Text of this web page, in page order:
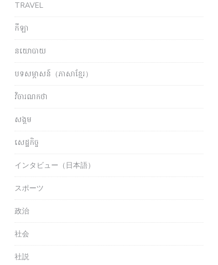
TRAVEL
កីឡា
នយោបាយ
បទសម្ភាសន៍（ភាសាខ្មែរ）
វិចារណកថា
សង្គម
សេដ្ឋកិច្ច
インタビュー（日本語）
スポーツ
政治
社会
社説